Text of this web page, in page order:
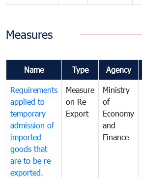
Measures
Name Type Agency
Requirements
applied to
temporary
admission of
imported
goods that
are to be re-
exported.
Measure
on Re-
Export
Ministry
of
Economy
and
Finance